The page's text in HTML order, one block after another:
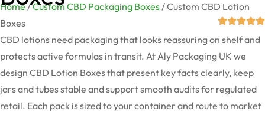
Home/Custom CBD Packaging Boxes / Custom CBD Lotion
Boxes
CBD lotions need packaging that looks reassuring on shelf and
protects active formulas in transit. At Aly Packaging UK we
design CBD Lotion Boxes that present key facts clearly, keep
jars and tubes stable and support smooth audits for regulated
retail. Each pack is sized to your container and route to market